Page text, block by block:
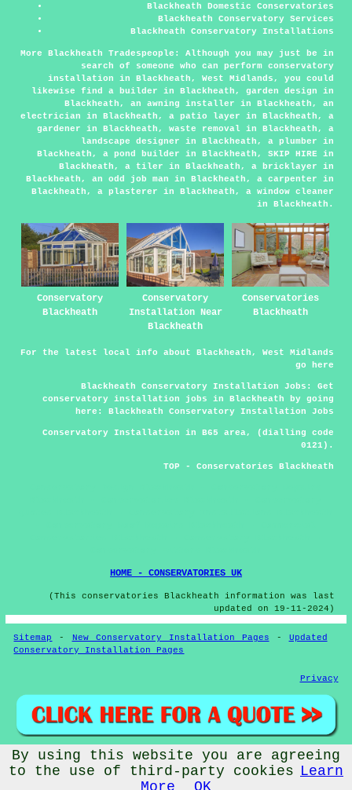
Blackheath Domestic Conservatories
Blackheath Conservatory Services
Blackheath Conservatory Installations
More Blackheath Tradespeople:
Although you may just be in
search of someone who can perform conservatory
installation in Blackheath, West Midlands, you could
likewise find a builder in Blackheath, garden design in
Blackheath, an awning installer in Blackheath, an
electrician in Blackheath, a patio layer in Blackheath, a
gardener in Blackheath, waste removalin Blackheath, a
landscape designer in Blackheath, a plumber in
Blackheath, a pond builder in Blackheath, SKIP HIREin
Blackheath, a tiler in Blackheath, a bricklayer in
Blackheath, an odd job man in Blackheath, a carpenter in
Blackheath, a plasterer in Blackheath, a window cleaner
in Blackheath.
Conservatory
Blackheath
Conservatory
Installation Near
Blackheath
Conservatories
Blackheath
For the latest local info about Blackheath, West Midlands
go
here
Blackheath Conservatory Installation Jobs:
Get
conservatory installation jobs in Blackheath by going
here:
Blackheath Conservatory Installation Jobs
Conservatory Installation in B65 area, (dialling code
0121).
TOP - Conservatories Blackheath
HOME - CONSERVATORIES UK
(This conservatories Blackheath information was last
updated on 19-11-2024)
Sitemap - New Conservatory Installation Pages - Updated
Conservatory Installation Pages
Privacy
© Conservatorys 2026 - Conservatories Blackheath (B65)
By using this website you are agreeing
to the use of third-party cookies Learn
More
OK